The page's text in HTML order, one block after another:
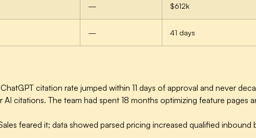
— $612k
— 41 days
citation rate jumped within 11 days of approval and never
citations. The team had spent 18 months optimizing feature pages
feared it; data showed parsed pricing increased qualified